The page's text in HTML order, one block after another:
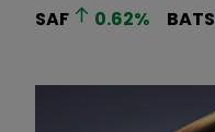
SAF
0.62% BATS